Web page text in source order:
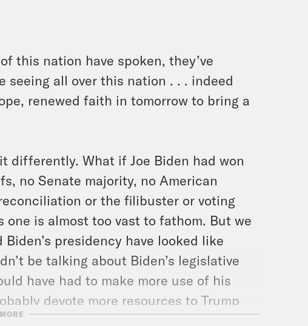
this nation have spoken, they’ve
seeing all over this nation . . . indeed
renewed faith in tomorrow to bring a
differently. What if Joe Biden had won
no Senate majority, no American
or the filibuster or voting
is almost too vast to fathom. But we
presidency have looked like
be talking about Biden’s legislative
have had to make more use of his
devote more resources to Trump
might have proceeded unchanged is in